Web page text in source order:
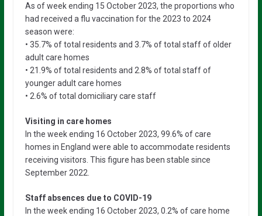
As of week ending 15 October 2023, the proportions who
had received a flu vaccination for the 2023 to 2024
season were:
• 35.7% of total residents and 3.7% of total staff of older
adult care homes
• 21.9% of total residents and 2.8% of total staff of
younger adult care homes
• 2.6% of total domiciliary care staff
Visiting in care homes
In the week ending 16 October 2023, 99.6% of care
homes in England were able to accommodate residents
receiving visitors. This figure has been stable since
September 2022.
Staff absences due to COVID-19
In the week ending 16 October 2023, 0.2% of care home